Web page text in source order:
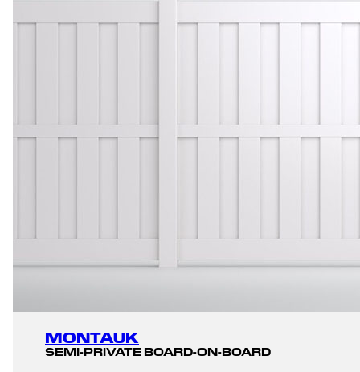
MONTAUK
SEMI-PRIVATE BOARD-ON-BOARD